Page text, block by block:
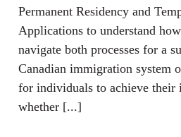
Permanent Residency and
Applications to understand
navigate both processes for a
Canadian immigration system
for individuals to achieve their
whether [...]